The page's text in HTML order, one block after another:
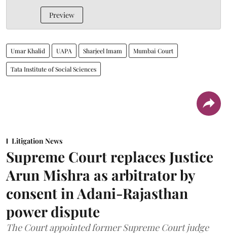
Preview
Umar Khalid UAPA Sharjeel Imam Mumbai Court
Tata Institute of Social Sciences
Litigation News
Supreme Court replaces Justice
Arun Mishra as arbitrator by
consent in Adani-Rajasthan
power dispute
The Court appointed former Supreme Court judge